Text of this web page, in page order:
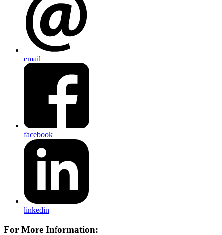
email
facebook
linkedin
For More Information: